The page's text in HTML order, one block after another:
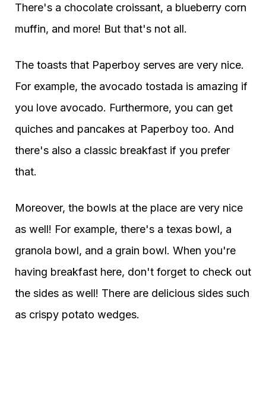
There's a chocolate croissant, a blueberry corn
muffin, and more! But that's not all.
The toasts that Paperboy serves are very nice.
For example, the avocado tostada is amazing if
you love avocado. Furthermore, you can get
quiches and pancakes at Paperboy too. And
there's also a classic breakfast if you prefer
that.
Moreover, the bowls at the place are very nice
as well! For example, there's a texas bowl, a
granola bowl, and a grain bowl. When you're
having breakfast here, don't forget to check out
the sides as well! There are delicious sides such
as crispy potato wedges.